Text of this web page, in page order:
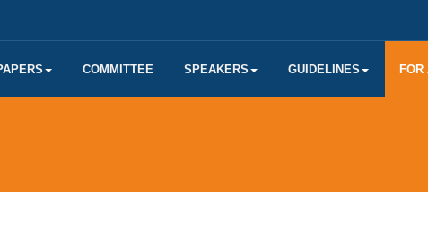
COMMITTEE SPEAKERS GUIDELINES FOR